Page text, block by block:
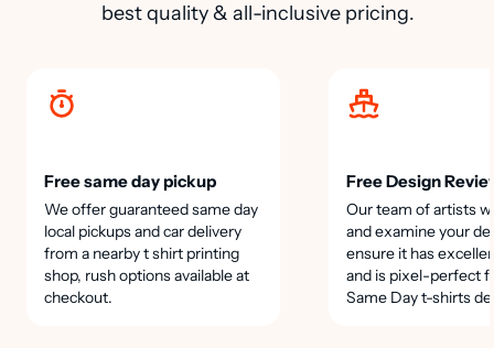
best quality & all-inclusive pricing.
Free same day pickup
We offer guaranteed same day
local pickups and car delivery
from a nearby t shirt printing
shop, rush options available at
checkout.
Free Design
Our team of artists
and examine your
ensure it has
and is pixel-perfect
Same Day t-shirts